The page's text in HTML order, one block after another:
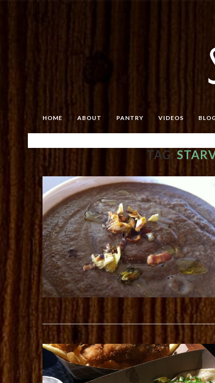
HOME ABOUT PANTRY VIDEOS
TAG: